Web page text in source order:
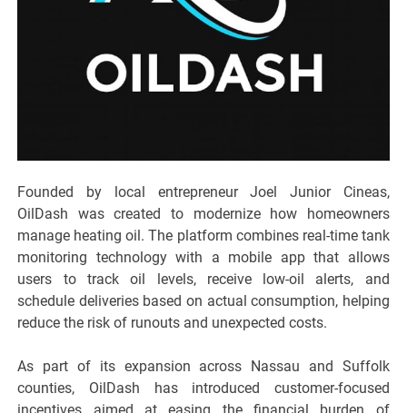
Founded by local entrepreneur Joel Junior Cineas,
OilDash was created to modernize how homeowners
manage heating oil. The platform combines real-time tank
monitoring technology with a mobile app that allows
users to track oil levels, receive low-oil alerts, and
schedule deliveries based on actual consumption, helping
reduce the risk of runouts and unexpected costs.
As part of its expansion across Nassau and Suffolk
counties, OilDash has introduced customer-focused